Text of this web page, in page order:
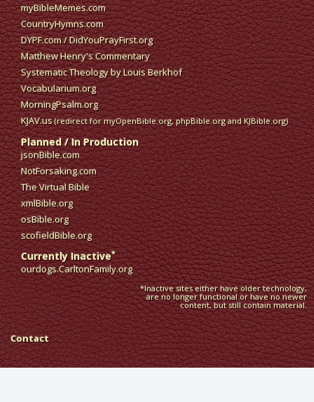
myBibleMemes.com
CountryHymns.com
DYPF.com/DidYouPrayFirst.org
Matthew Henry's Commentary
Systematic Theology by Louis Berkhof
Vocabularium.org
MorningPsalm.org
KJAV.us (redirect for myOpenBible.org, phpBible.org and KJBible.org)
Planned / In Production
jsonBible.com
NotForsaking.com
The Virtual Bible
xmlBible.org
osBible.org
scofieldBible.org
Currently Inactive*
ourdogs.CarltonFamily.org
*Inactive sites either have older technology,
are no longer functional or have no newer
content, but still contain material.
Contact